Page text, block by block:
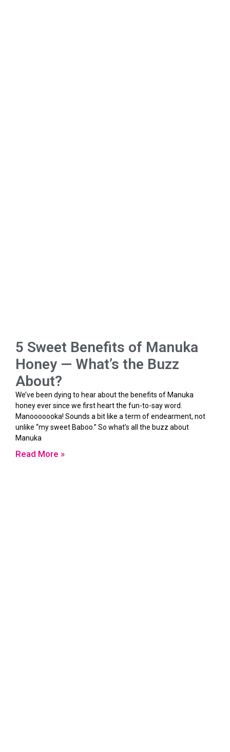
5 Sweet Benefits of Manuka
Honey — What’s the Buzz
About?
We’ve been dying to hear about the benefits of Manuka
honey ever since we first heart the fun-to-say word.
Manooooooka! Sounds a bit like a term of endearment, not
unlike “my sweet Baboo.” So what’s all the buzz about
Manuka
Read More »